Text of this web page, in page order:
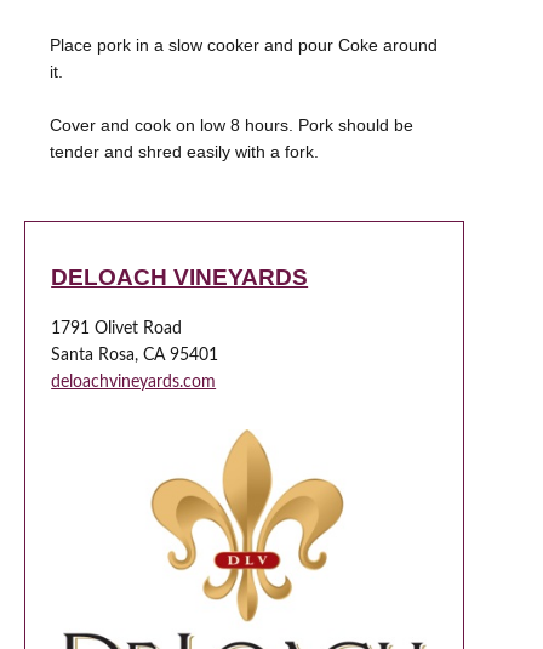
Place pork in a slow cooker and pour Coke around
it.
Cover and cook on low 8 hours. Pork should be
tender and shred easily with a fork.
DELOACH VINEYARDS
1791 Olivet Road
Santa Rosa, CA 95401
deloachvineyards.com